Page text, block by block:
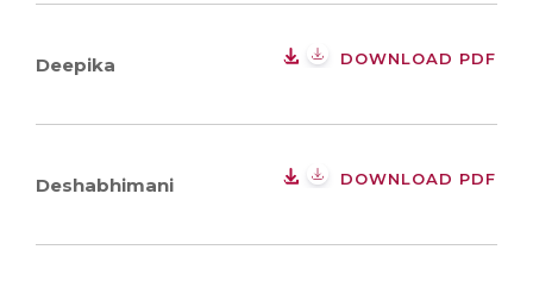
Deepika DOWNLOAD PDF
Deshabhimani DOWNLOAD PDF